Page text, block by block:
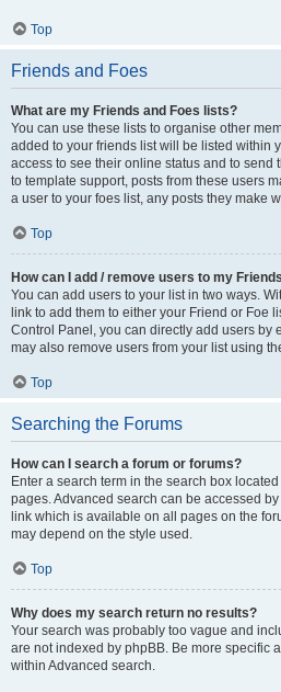
Top
Friends and Foes
What are my Friends and Foes lists?
You can use these lists to organise other
added to your friends list will be listed within
access to see their online status and to send
to template support, posts from these users
a user to your foes list, any posts they make
Top
How can I add / remove users to my
You can add users to your list in two ways.
link to add them to either your Friend or Foe
Control Panel, you can directly add users by
may also remove users from your list using
Top
Searching the Forums
How can I search a forum or forums?
Enter a search term in the search box
pages. Advanced search can be accessed
link which is available on all pages on the
may depend on the style used.
Top
Why does my search return no results?
Your search was probably too vague and
are not indexed by phpBB. Be more specific
within Advanced search.